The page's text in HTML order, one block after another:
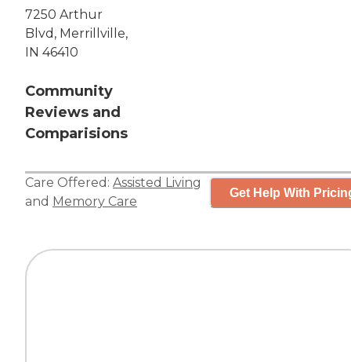
7250 Arthur
Blvd, Merrillville,
IN 46410
Community
Reviews and
Comparisions
Care Offered: Assisted Living
and Memory Care
Get Help With